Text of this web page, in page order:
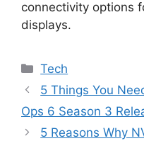
connectivity options
displays.
Categories
Tech
5 Things You
Ops 6 Season 3
5 Reasons Why